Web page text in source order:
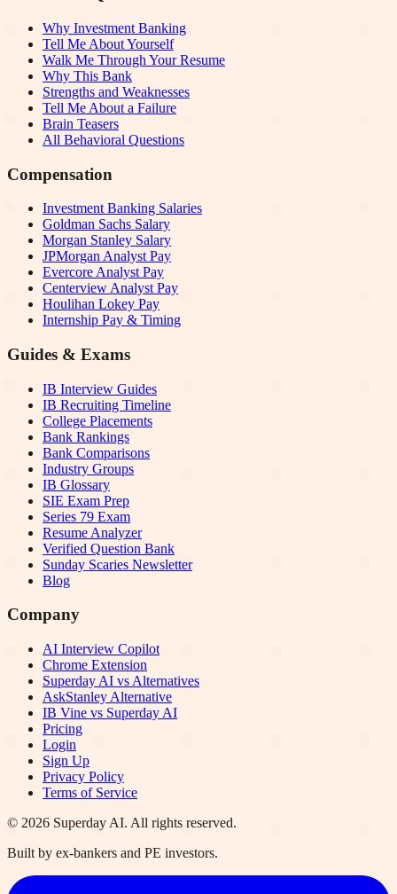
Why Investment Banking
Tell Me About Yourself
Walk Me Through Your Resume
Why This Bank
Strengths and Weaknesses
Tell Me About a Failure
Brain Teasers
All Behavioral Questions
Compensation
Investment Banking Salaries
Goldman Sachs Salary
Morgan Stanley Salary
JPMorgan Analyst Pay
Evercore Analyst Pay
Centerview Analyst Pay
Houlihan Lokey Pay
Internship Pay & Timing
Guides & Exams
IB Interview Guides
IB Recruiting Timeline
College Placements
Bank Rankings
Bank Comparisons
Industry Groups
IB Glossary
SIE Exam Prep
Series 79 Exam
Resume Analyzer
Verified Question Bank
Sunday Scaries Newsletter
Blog
Company
AI Interview Copilot
Chrome Extension
Superday AI vs Alternatives
AskStanley Alternative
IB Vine vs Superday AI
Pricing
Login
Sign Up
Privacy Policy
Terms of Service
© 2026 Superday AI. All rights reserved.
Built by ex-bankers and PE investors.